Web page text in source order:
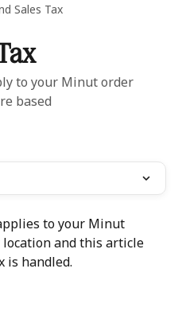
Sales Tax
to your Minut order
based
to your Minut
location and this article
is handled.